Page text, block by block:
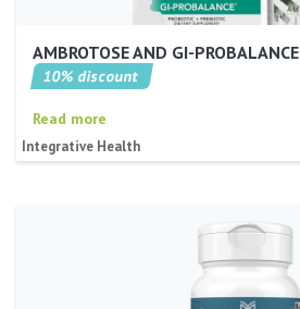
AMBROTOSE AND GI-PROBALANCE
10% discount
Read more
Integrative Health